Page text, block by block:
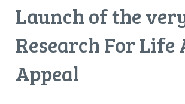
Launch of the
Research For Life
Appeal